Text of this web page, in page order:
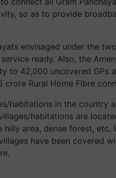
so as to provide
envisaged under the
ready. Also, the
to 42,000 uncovered GPs
crore Rural Home Fibre
habitations in the country
habitations are
area, dense forest, etc.
have been covered